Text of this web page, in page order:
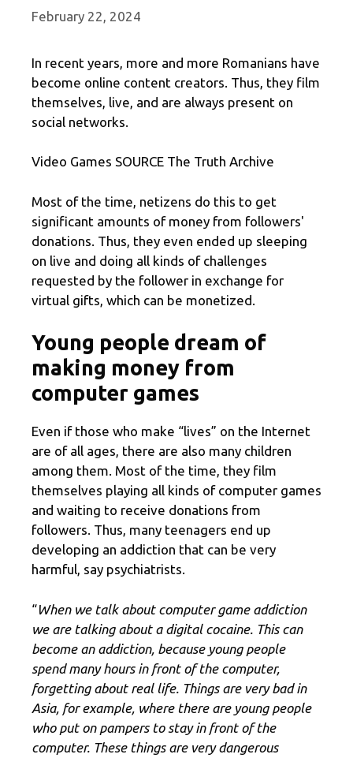
February 22, 2024
In recent years, more and more Romanians have
become online content creators. Thus, they film
themselves, live, and are always present on
social networks.
Video Games SOURCE The Truth Archive
Most of the time, netizens do this to get
significant amounts of money from followers'
donations. Thus, they even ended up sleeping
on live and doing all kinds of challenges
requested by the follower in exchange for
virtual gifts, which can be monetized.
Young people dream of
making money from
computer games
Even if those who make “lives” on the Internet
are of all ages, there are also many children
among them. Most of the time, they film
themselves playing all kinds of computer games
and waiting to receive donations from
followers. Thus, many teenagers end up
developing an addiction that can be very
harmful, say psychiatrists.
“When we talk about computer game addiction
we are talking about a digital cocaine. This can
become an addiction, because young people
spend many hours in front of the computer,
forgetting about real life. Things are very bad in
Asia, for example, where there are young people
who put on pampers to stay in front of the
computer. These things are very dangerous